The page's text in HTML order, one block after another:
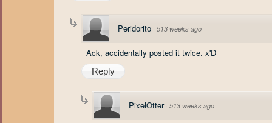
Peridorito · 513 weeks ago
Ack, accidentally posted it twice. x'D
Reply
PixelOtter · 513 weeks ago